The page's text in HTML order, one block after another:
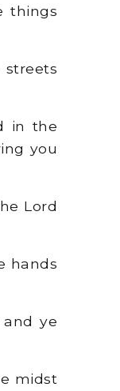
things
in the
you
Lord
hands
ye
midst